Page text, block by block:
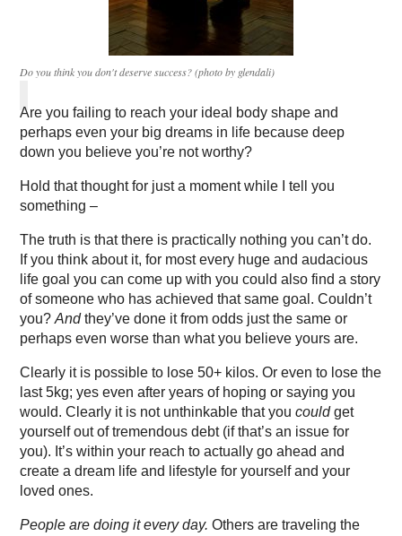
Do you think you don't deserve success? (photo by glendali)
Are you failing to reach your ideal body shape and
perhaps even your big dreams in life because deep
down you believe you’re not worthy?
Hold that thought for just a moment while I tell you
something –
The truth is that there is practically nothing you can’t do.
If you think about it, for most every huge and audacious
life goal you can come up with you could also find a story
of someone who has achieved that same goal. Couldn’t
you?Andthey’ve done it from odds just the same or
perhaps even worse than what you believe yours are.
Clearly it is possible to lose 50+ kilos. Or even to lose the
last 5kg; yes even after years of hoping or saying you
would. Clearly it is not unthinkable that youcouldget
yourself out of tremendous debt (if that’s an issue for
you). It’s within your reach to actually go ahead and
create a dream life and lifestyle for yourself and your
loved ones.
People are doing it every day.Others are traveling the